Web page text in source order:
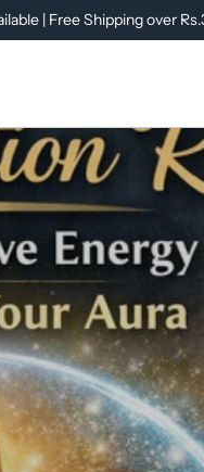
| Free Shipping over